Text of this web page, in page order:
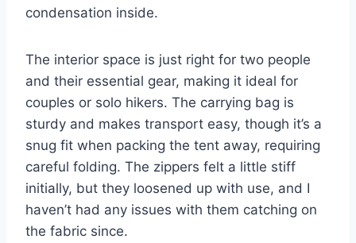
condensation inside.
The interior space is just right for two people
and their essential gear, making it ideal for
couples or solo hikers. The carrying bag is
sturdy and makes transport easy, though it’s a
snug fit when packing the tent away, requiring
careful folding. The zippers felt a little stiff
initially, but they loosened up with use, and I
haven’t had any issues with them catching on
the fabric since.